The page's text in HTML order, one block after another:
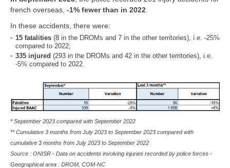
french overseas, -1% fewer than in 2022
In these accidents, there were:
15 fatalities (8 in the DROMs and 7 in the other territories), i.e. -25%
compared to 2022;
335 injured (293 in the DROMs and 42 in the other territories), i.e.
-5% compared to 2022.
* September 2023 compared with September 2022
** Cumulative 3 months from July 2023 to September 2023 compared with
cumulative 3 months from July 2023 to September 2022
Source : ONISR - Data on accidents involving injuries recorded by police forces -
Geographical area : DROM, COM-NC